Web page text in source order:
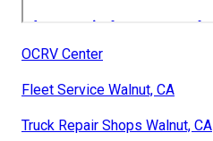
OCRV Center
Fleet Service Walnut, CA
Truck Repair Shops Walnut, CA